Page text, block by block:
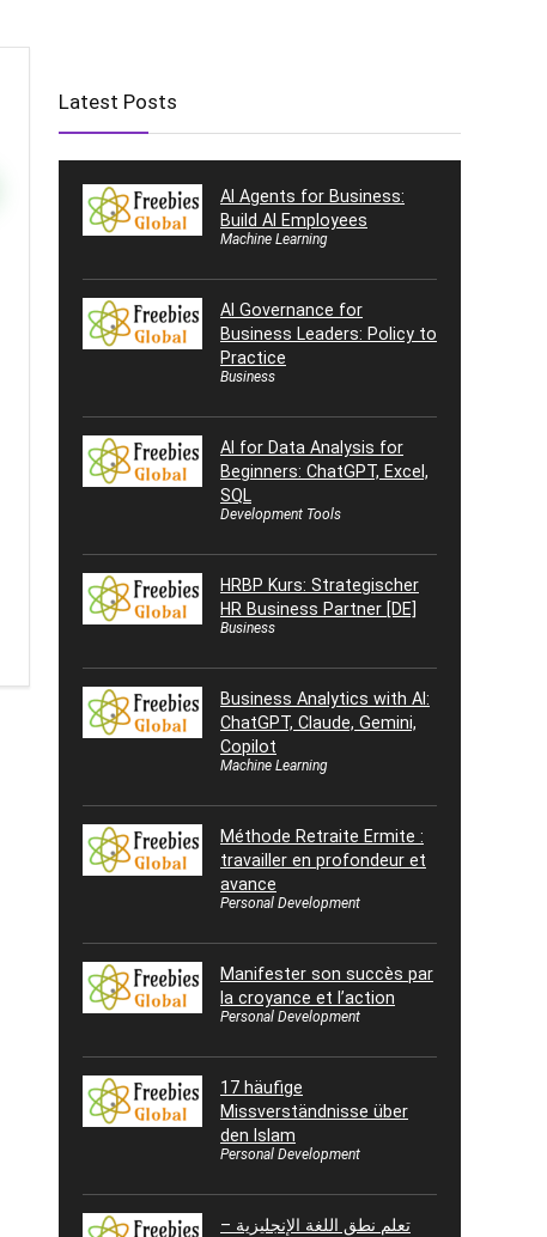
Latest Posts
AI Agents for Business:
Build AI Employees
Machine Learning
AI Governance for
Business Leaders: Policy to
Practice
Business
AI for Data Analysis for
Beginners: ChatGPT, Excel,
SQL
Development Tools
HRBP Kurs: Strategischer
HR Business Partner [DE]
Business
Business Analytics with AI:
ChatGPT, Claude, Gemini,
Copilot
Machine Learning
Méthode Retraite Ermite :
travailler en profondeur et
avance
Personal Development
Manifester son succès par
la croyance et l’action
Personal Development
17 häufige
Missverständnisse über
den Islam
Personal Development
تعلم نطق اللغة الإنجليزية –